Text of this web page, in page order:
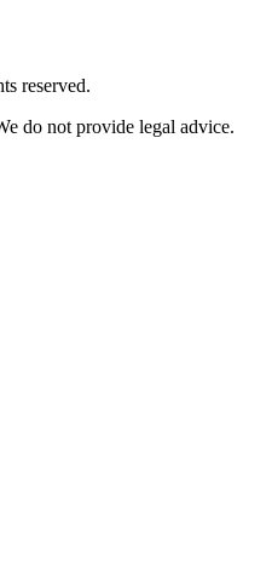
reserved.
do not provide legal advice.